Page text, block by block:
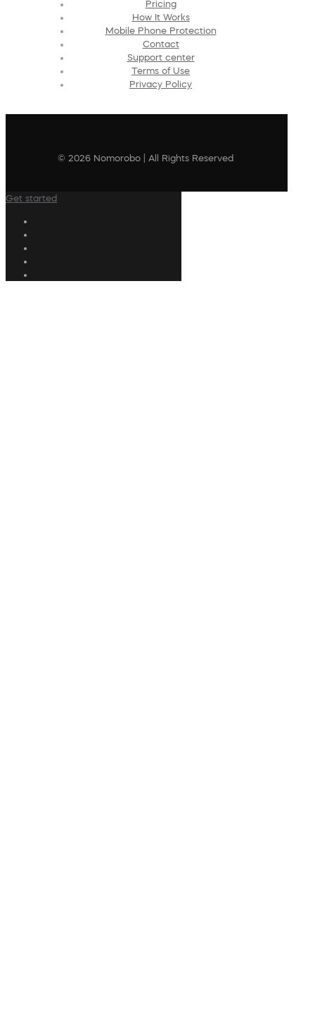
Pricing
How It Works
Mobile Phone Protection
Contact
Support center
Terms of Use
Privacy Policy
© 2026 Nomorobo | All Rights Reserved
Get started